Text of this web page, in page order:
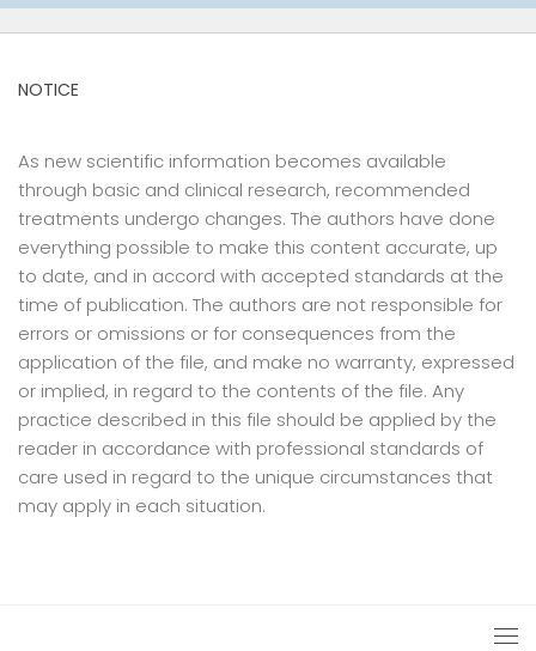
NOTICE
As new scientific information becomes available
through basic and clinical research, recommended
treatments undergo changes. The authors have done
everything possible to make this content accurate, up
to date, and in accord with accepted standards at the
time of publication. The authors are not responsible for
errors or omissions or for consequences from the
application of the file, and make no warranty, expressed
or implied, in regard to the contents of the file. Any
practice described in this file should be applied by the
reader in accordance with professional standards of
care used in regard to the unique circumstances that
may apply in each situation.